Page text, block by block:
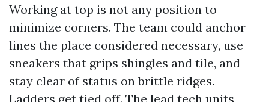
Working at top is not any position to
minimize corners. The team could anchor
lines the place considered necessary, use
sneakers that grips shingles and tile, and
stay clear of status on brittle ridges.
Ladders get tied off. The lead tech units